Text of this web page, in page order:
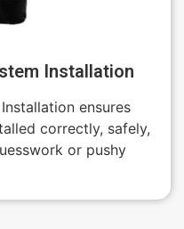
Installation
ensures
correctly, safely,
or pushy